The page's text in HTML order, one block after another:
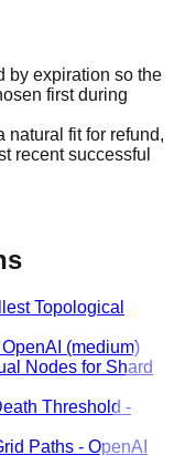
by expiration so the
first during
natural fit for refund,
recent successful
Topological
OpenAI (medium)
Nodes for Shard
Threshold -
Paths - OpenAI